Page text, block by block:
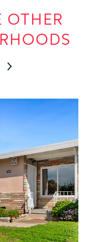
OTHER